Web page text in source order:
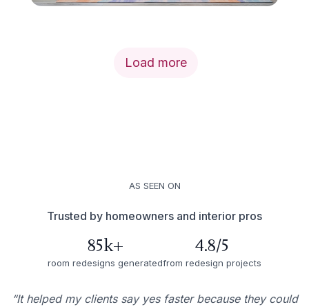
Load more
AS SEEN ON
Trusted by homeowners and interior pros
85k+
room redesigns generated
4.8/5
from redesign projects
“It helped my clients say yes faster because they could